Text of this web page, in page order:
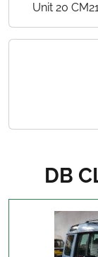
Unit 20
DB